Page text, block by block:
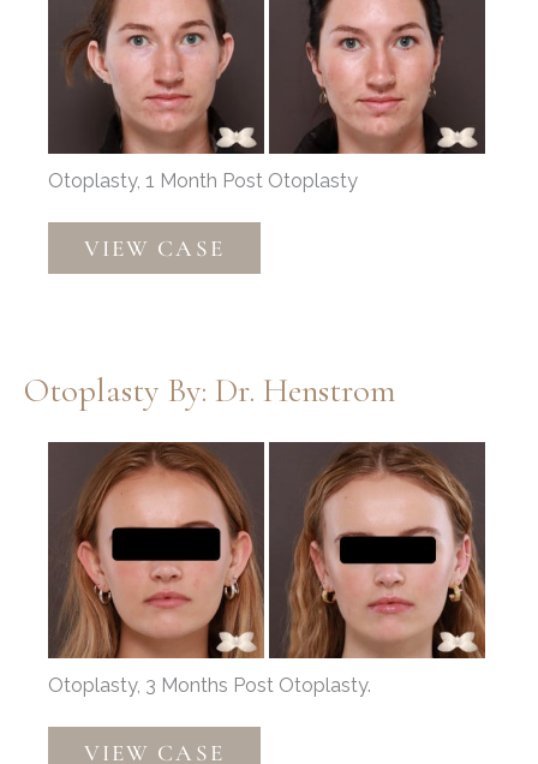
After
Images
Otoplasty, 1 Month Post Otoplasty
Otoplasty
VIEW CASE
Otoplasty By: Dr. Henstrom
Before
After
Images
Otoplasty, 3 Months Post Otoplasty.
Otoplasty
VIEW CASE